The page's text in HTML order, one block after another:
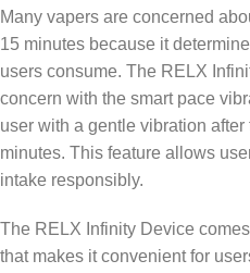
Many vapers are concerned
15 minutes because it
users consume. The RELX
concern with the smart pace
user with a gentle vibration
minutes. This feature allows
intake responsibly.
The RELX Infinity Device
that makes it convenient for